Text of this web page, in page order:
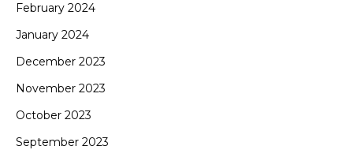
February 2024
January 2024
December 2023
November 2023
October 2023
September 2023